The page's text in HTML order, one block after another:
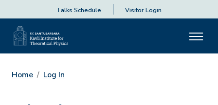
Talks Schedule Visitor Login
Home Log In